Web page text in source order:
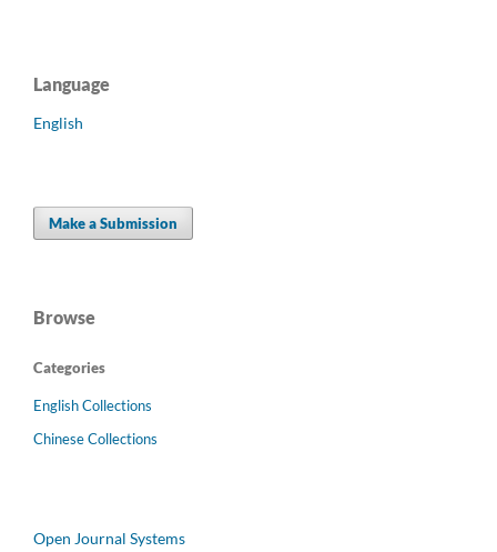
Language
English
Make a Submission
Browse
Categories
English Collections
Chinese Collections
Open Journal Systems